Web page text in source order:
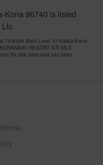
Kona 96740 is listed
Llc
73-6244 Alani Loop 10 Kailua-Kona
RESORT S/D MLS
for 336 days and has been